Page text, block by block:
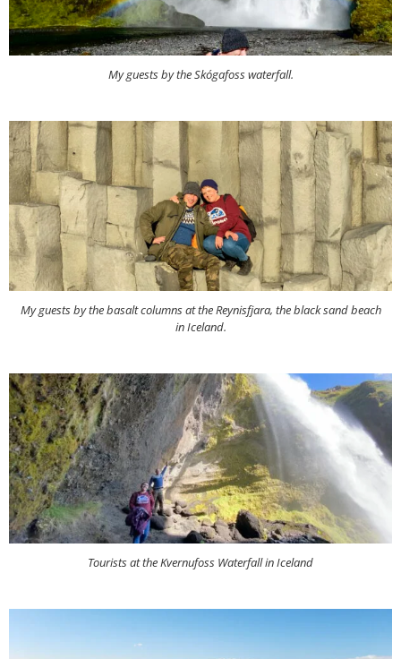
My guests by the Skógafoss waterfall.
My guests by the basalt columns at the Reynisfjara, the black sand beach
in Iceland.
Tourists at the Kvernufoss Waterfall in Iceland